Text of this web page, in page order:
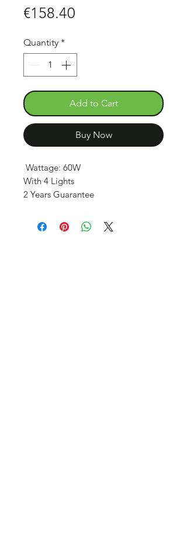
€158.40
Quantity *
Add to Cart
Buy Now
Wattage: 60W
With 4 Lights
2 Years Guarantee